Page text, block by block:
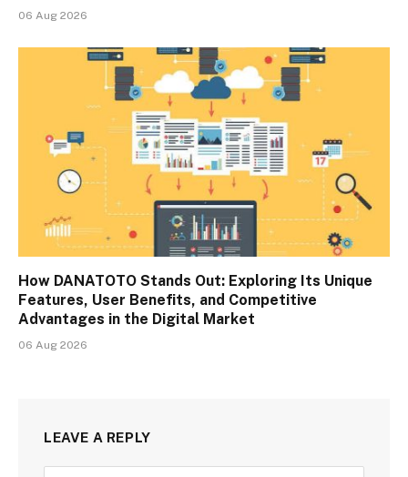
06 Aug 2026
How DANATOTO Stands Out: Exploring Its Unique
Features, User Benefits, and Competitive
Advantages in the Digital Market
06 Aug 2026
LEAVE A REPLY